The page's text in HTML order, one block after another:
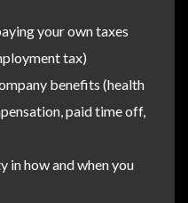
your own taxes
tax)
benefits (health
paid time off,
in how and when you